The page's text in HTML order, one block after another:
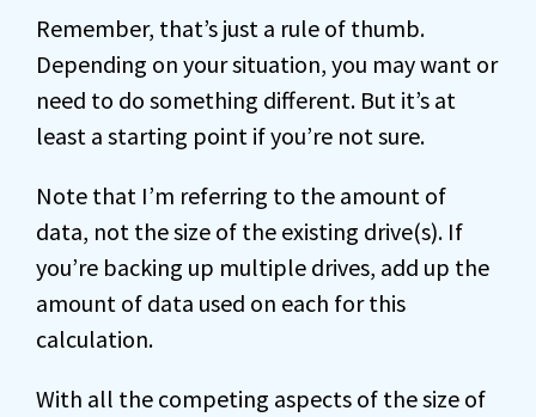
Remember, that’s just a rule of thumb.
Depending on your situation, you may want or
need to do something different. But it’s at
least a starting point if you’re not sure.
Note that I’m referring to the amount of
data, not the size of the existing drive(s). If
you’re backing up multiple drives, add up the
amount of data used on each for this
calculation.
With all the competing aspects of the size of